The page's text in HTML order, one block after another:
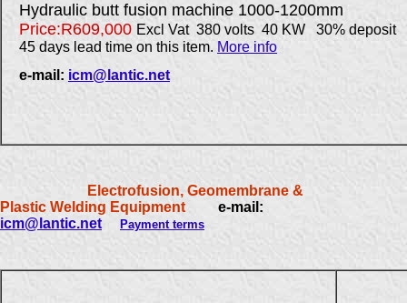
Hydraulic butt fusion machine 1000-1200mm
Price:R609,000 Excl Vat 380 volts 40 KW 30% deposit
45 days lead time on this item. More info
e-mail: icm@lantic.net
Electrofusion, Geomembrane &
Plastic Welding Equipment e-mail:
icm@lantic.net
Payment terms